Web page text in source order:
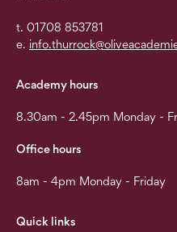
t. 01708 853781
e.
Academy hours
8.30am - 2.45pm Monday -
Office hours
8am - 4pm Monday - Friday
Quick links